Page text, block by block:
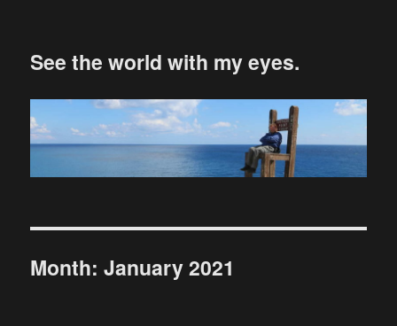
See the world with my eyes.
Month:January 2021